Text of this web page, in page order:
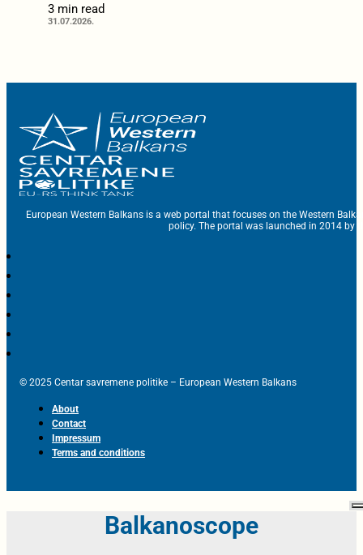
3 min read
31.07.2026.
European Western Balkans is a web portal that focuses on the Western
policy. The portal was launched in 2014 by
© 2025 Centar savremene politike – European Western Balkans
About
Contact
Impressum
Terms and conditions
Balkanoscope